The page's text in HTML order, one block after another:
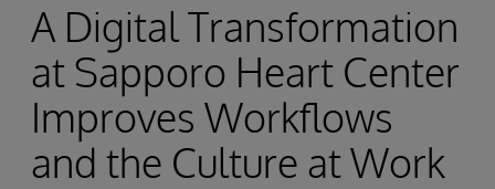
A Digital Transformation
at Sapporo Heart Center
Improves Workflows
and the Culture at Work